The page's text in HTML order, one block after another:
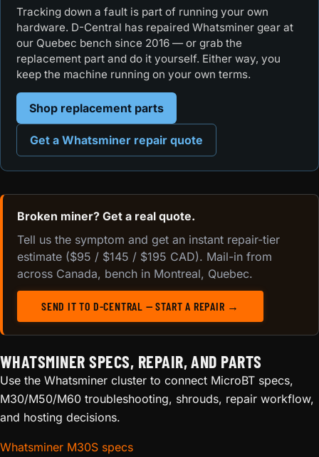
Tracking down a fault is part of running your own
hardware. D-Central has repaired Whatsminer gear at
our Quebec bench since 2016 — or grab the
replacement part and do it yourself. Either way, you
keep the machine running on your own terms.
Shop replacement parts
Get a Whatsminer repair quote
Broken miner? Get a real quote.
Tell us the symptom and get an instant repair-tier
estimate ($95 / $145 / $195 CAD). Mail-in from
across Canada, bench in Montreal, Quebec.
SEND IT TO D-CENTRAL — START A REPAIR →
WHATSMINER SPECS, REPAIR, AND PARTS
Use the Whatsminer cluster to connect MicroBT specs,
M30/M50/M60 troubleshooting, shrouds, repair workflow,
and hosting decisions.
Whatsminer M30S specs